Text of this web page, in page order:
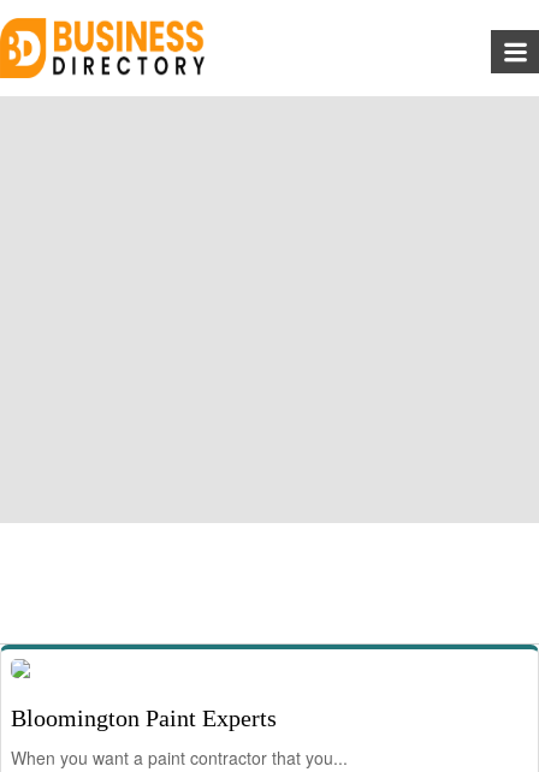
Bloomington Paint Experts
When you want a paint contractor that you...